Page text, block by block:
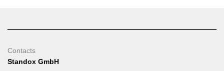
Contacts
Standox GmbH